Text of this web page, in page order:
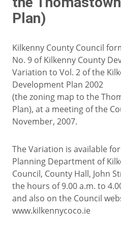
Plan)
Kilkenny County Council
No. 9 of Kilkenny County
Variation to Vol. 2 of the
Development Plan 2002
(the zoning map to the
Plan), at a meeting of the
November, 2007.
The Variation is available
Planning Department of
Council, County Hall, John
the hours of 9.00 a.m. to
and also on the Council
www.kilkennycoco.ie